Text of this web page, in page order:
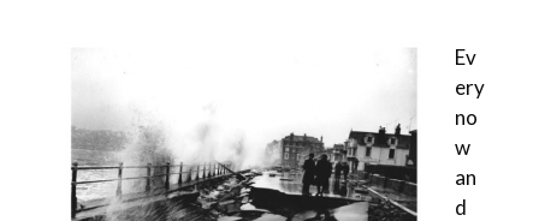
Ev
ery
no
w
an
d